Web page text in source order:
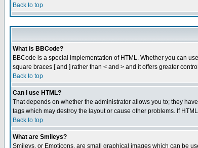
Back to top
What is BBCode?
BBCode is a special implementation of HTML. Whether you can
square braces [ and ] rather than < and > and it offers greater
Back to top
Can I use HTML?
That depends on whether the administrator allows you to; they
tags which may destroy the layout or cause other problems. If
Back to top
What are Smileys?
Smileys, or Emoticons, are small graphical images which can be